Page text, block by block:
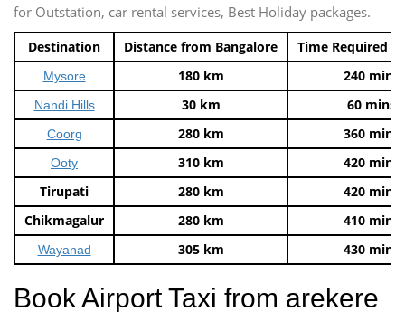
for Outstation, car rental services, Best Holiday packages.
Destination Distance from Bangalore Time Required
Mysore 180 km 240 mins
Nandi Hills 30 km 60 mins
Coorg 280 km 360 mins
Ooty 310 km
420 mins
Tirupati
280 km
420 mins
Chikmagalur
280 km 410 mins
Wayanad 305 km 430 mins
Book Airport Taxi from arekere